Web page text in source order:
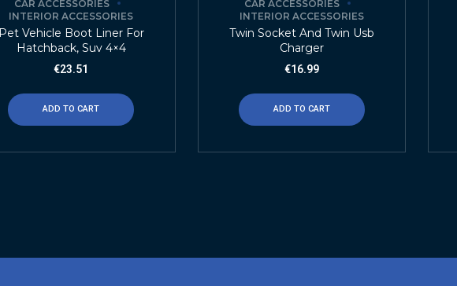
CAR ACCESSORIES
INTERIOR ACCESSORIES
Pet Vehicle Boot Liner For
Hatchback, Suv 4×4
€23.51
ADD TO CART
CAR ACCESSORIES
INTERIOR ACCESSORIES
Twin Socket And Twin Usb
Charger
€16.99
ADD TO CART